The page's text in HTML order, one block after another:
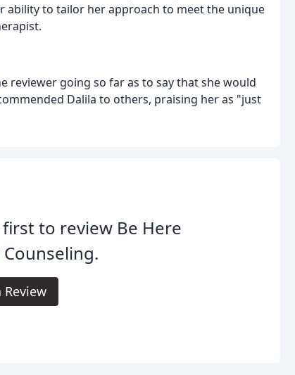
ability to tailor her approach to meet the unique
reviewer going so far as to say that she would
Dalila to others, praising her as "just
to review Be Here